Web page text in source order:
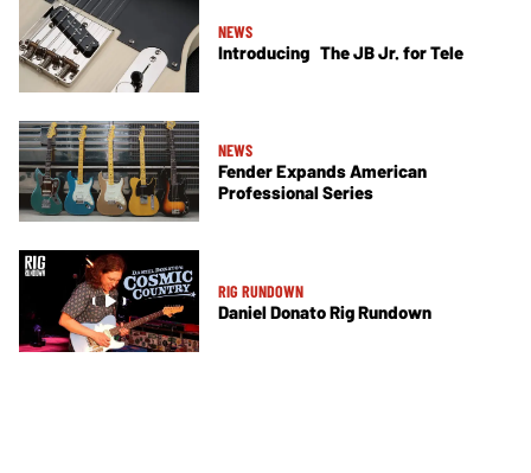
NEWS
Introducing The JB Jr. for Tele
NEWS
Fender Expands American
Professional Series
RIG RUNDOWN
Daniel Donato Rig Rundown